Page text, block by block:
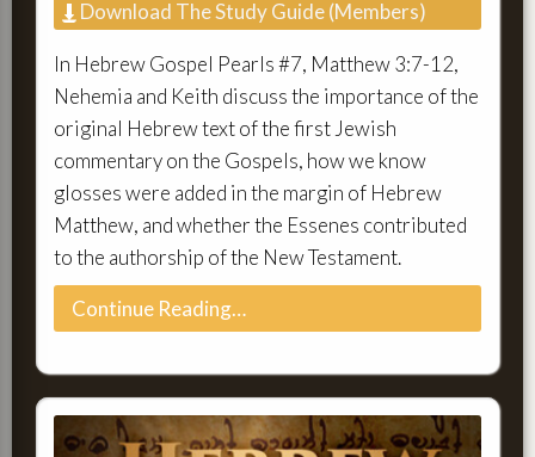
Download The Study Guide (Members)
In Hebrew Gospel Pearls #7, Matthew 3:7-12,
Nehemia and Keith discuss the importance of the
original Hebrew text of the first Jewish
commentary on the Gospels, how we know
glosses were added in the margin of Hebrew
Matthew, and whether the Essenes contributed
to the authorship of the New Testament.
Continue Reading…